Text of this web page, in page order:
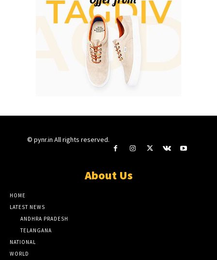
© pynr.in All rights reserved.
About Us
HOME
LATEST NEWS
ANDHRA PRADESH
TELANGANA
NATIONAL
WORLD